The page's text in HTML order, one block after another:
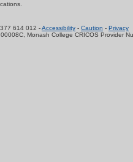
614 012 -Accessibility - Caution - Privacy
Monash College CRICOS Provider